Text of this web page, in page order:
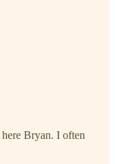
Bryan. I often